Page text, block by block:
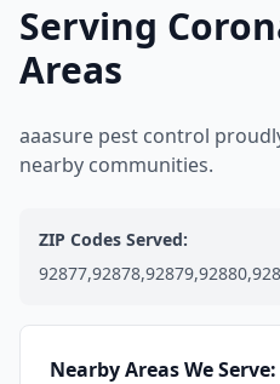
Serving
Areas
aaasure pest control
nearby communities.
ZIP Codes Served:
Nearby Areas We Serve: